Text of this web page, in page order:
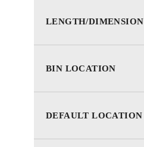
LENGTH/DIMENSION
BIN LOCATION
DEFAULT LOCATION